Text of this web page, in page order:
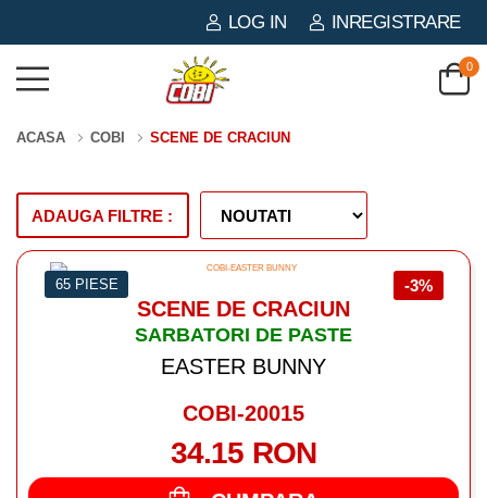
LOG IN INREGISTRARE
0
ACASA COBI SCENE DE CRACIUN
ADAUGA FILTRE :
-3%
65 PIESE
SCENE DE CRACIUN
SARBATORI DE PASTE
EASTER BUNNY
COBI-20015
34.15 RON